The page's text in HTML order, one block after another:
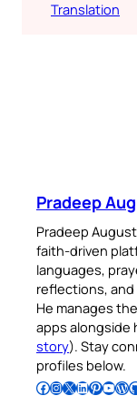
Translation
Pradeep
Pradeep
faith-driven
languages,
reflections, and
He manages
apps alongside
story). Stay
profiles below.
Follow Pradeep on Facebook Follow Pradeep on InstagramFollow Pradeep on X Follow Pradeep on LinkedIn Follow Pradeep on Pinterest Subscribe to Pradeep’s Youtube Channel Follow Pradeep on WordPress Follow Pradeep on GitHub